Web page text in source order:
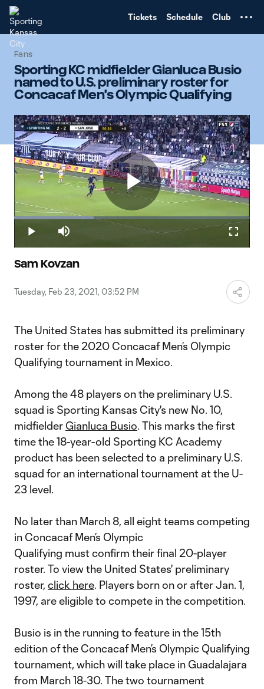
Tickets Schedule Club
Fans
Sporting KC midfielder Gianluca Busio
named to U.S. preliminary roster for
Concacaf Men's Olympic Qualifying
Play
Play Mute
Loaded:
33.86%
Sam Kovzan
Tuesday, Feb 23, 2021, 03:52 PM
The United States has submitted its preliminary
roster for the 2020 Concacaf Men’s Olympic
Qualifying tournament in Mexico.
Among the 48 players on the preliminary U.S.
squad is Sporting Kansas City's new No. 10,
midfielder Gianluca Busio. This marks the first
time the 18-year-old Sporting KC Academy
product has been selected to a preliminary U.S.
squad for an international tournament at the U-
23 level.
No later than March 8, all eight teams competing
in Concacaf Men’s Olympic
Qualifying must confirm their final 20-player
roster. To view the United States' preliminary
roster, click here. Players born on or after Jan. 1,
1997, are eligible to compete in the competition.
Busio is in the running to feature in the 15th
edition of the Concacaf Men’s Olympic Qualifying
tournament, which will take place in Guadalajara
from March 18-30. The two tournament